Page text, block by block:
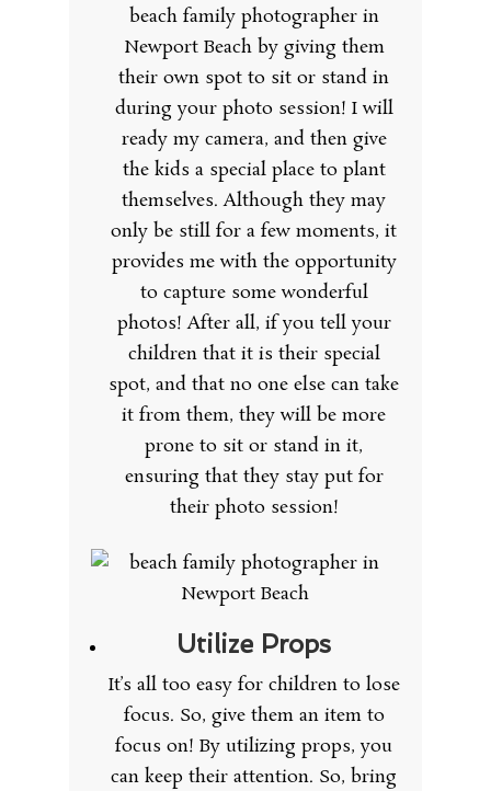
beach family photographer in
Newport Beach by giving them
their own spot to sit or stand in
during your photo session! I will
ready my camera, and then give
the kids a special place to plant
themselves. Although they may
only be still for a few moments, it
provides me with the opportunity
to capture some wonderful
photos! After all, if you tell your
children that it is their special
spot, and that no one else can take
it from them, they will be more
prone to sit or stand in it,
ensuring that they stay put for
their photo session!
Utilize Props
It’s all too easy for children to lose
focus. So, give them an item to
focus on! By utilizing props, you
can keep their attention. So, bring